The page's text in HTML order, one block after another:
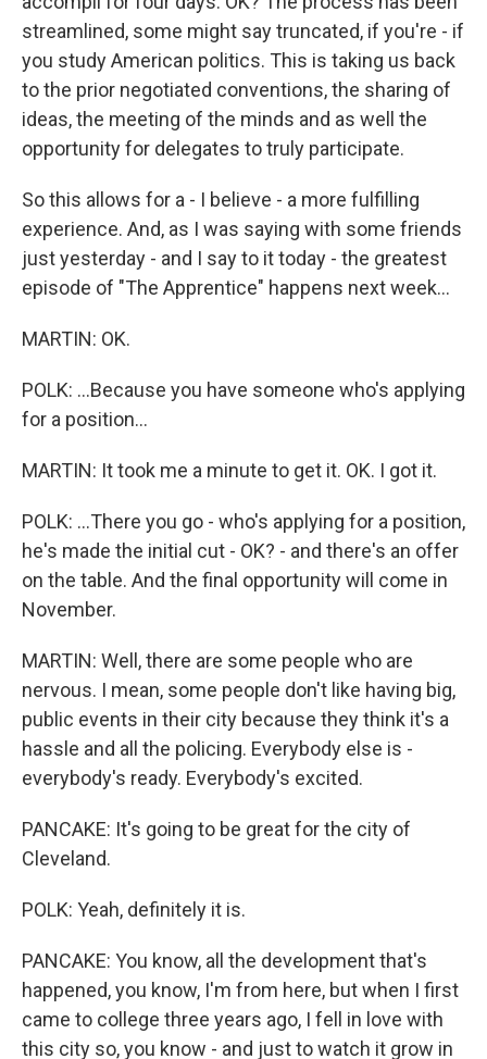
streamlined, some might say truncated, if you're - if
you study American politics. This is taking us back
to the prior negotiated conventions, the sharing of
ideas, the meeting of the minds and as well the
opportunity for delegates to truly participate.
So this allows for a - I believe - a more fulfilling
experience. And, as I was saying with some friends
just yesterday - and I say to it today - the greatest
episode of "The Apprentice" happens next week...
MARTIN: OK.
POLK: ...Because you have someone who's applying
for a position...
MARTIN: It took me a minute to get it. OK. I got it.
POLK: ...There you go - who's applying for a position,
he's made the initial cut - OK? - and there's an offer
on the table. And the final opportunity will come in
November.
MARTIN: Well, there are some people who are
nervous. I mean, some people don't like having big,
public events in their city because they think it's a
hassle and all the policing. Everybody else is -
everybody's ready. Everybody's excited.
PANCAKE: It's going to be great for the city of
Cleveland.
POLK: Yeah, definitely it is.
PANCAKE: You know, all the development that's
happened, you know, I'm from here, but when I first
came to college three years ago, I fell in love with
this city so, you know - and just to watch it grow in